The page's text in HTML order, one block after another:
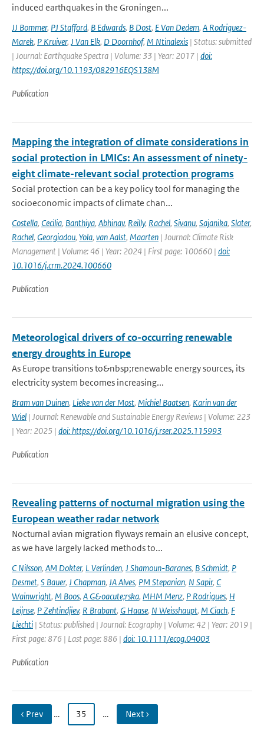
induced earthquakes in the Groningen...
JJ Bommer, PJ Stafford, B Edwards, B Dost, E Van Dedem, A Rodriguez-
Marek, P Kruiver, J Van Elk, D Doornhof, M Ntinalexis | Status: submitted
| Journal: Earthquake Spectra | Volume: 33 | Year: 2017 | doi:
https://doi.org/10.1193/082916EQS138M
Publication
Mapping the integration of climate considerations in
social protection in LMICs: An assessment of ninety-
eight climate-relevant social protection programs
Social protection can be a key policy tool for managing the
socioeconomic impacts of climate chan...
Costella, Cecilia, Banthiya, Abhinav, Reilly, Rachel, Sivanu, Sajanika, Slater,
Rachel, Georgiadou, Yola, van Aalst, Maarten | Journal: Climate Risk
Management | Volume: 46 | Year: 2024 | First page: 100660 | doi:
10.1016/j.crm.2024.100660
Publication
Meteorological drivers of co-occurring renewable
energy droughts in Europe
As Europe transitions to&nbsp;renewable energy sources, its
electricity system becomes increasing...
Bram van Duinen, Lieke van der Most, Michiel Baatsen, Karin van der
Wiel | Journal: Renewable and Sustainable Energy Reviews | Volume: 223
| Year: 2025 | doi: https://doi.org/10.1016/j.rser.2025.115993
Publication
Revealing patterns of nocturnal migration using the
European weather radar network
Nocturnal avian migration flyways remain an elusive concept,
as we have largely lacked methods to...
C Nilsson, AM Dokter, L Verlinden, J Shamoun-Baranes, B Schmidt, P
Desmet, S Bauer, J Chapman, JA Alves, PM Stepanian, N Sapir, C
Wainwright, M Boos, A G&oacute;rska, MHM Menz, P Rodrigues, H
Leijnse, P Zehtindjiev, R Brabant, G Haase, N Weisshaupt, M Ciach, F
Liechti | Status: published | Journal: Ecography | Volume: 42 | Year: 2019 |
First page: 876 | Last page: 886 | doi: 10.1111/ecog.04003
Publication
‹ Prev … 35 … Next ›